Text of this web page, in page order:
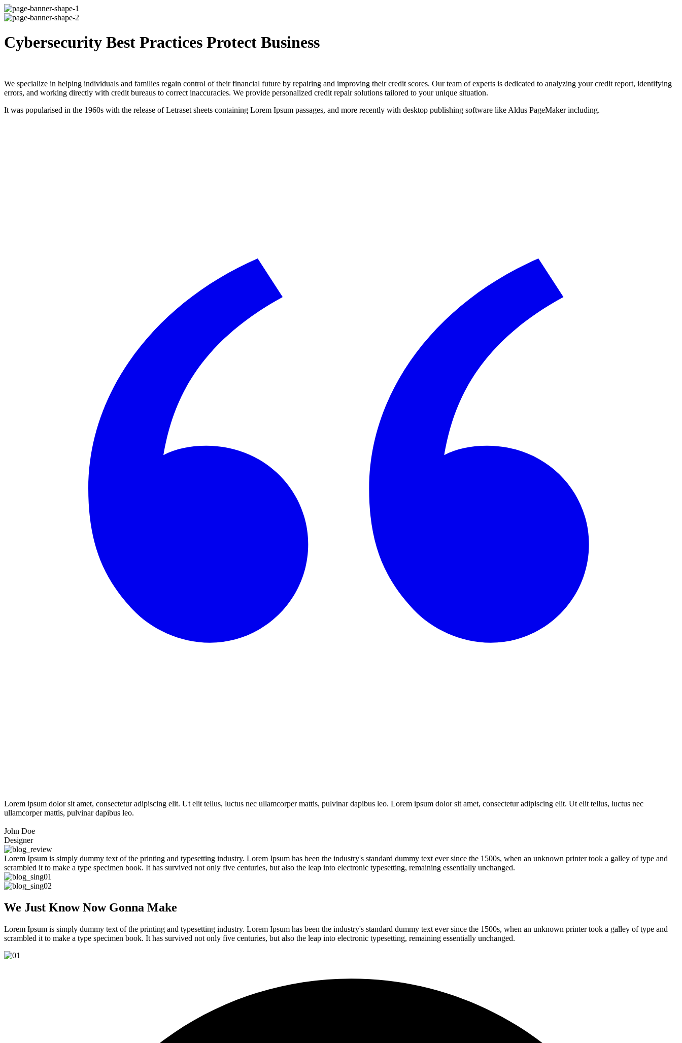
Cybersecurity Best Practices Protect Business
We specialize in helping individuals and families regain control of their financial future by repairing and improving their credit scores. Our team of experts is dedicated to analyzing your credit report, identifying
errors, and working directly with credit bureaus to correct inaccuracies. We provide personalized credit repair solutions tailored to your unique situation.
It was popularised in the 1960s with the release of Letraset sheets containing Lorem Ipsum passages, and more recently with desktop publishing software like Aldus PageMaker including.
Lorem ipsum dolor sit amet, consectetur adipiscing elit. Ut elit tellus, luctus nec ullamcorper mattis, pulvinar dapibus leo. Lorem ipsum dolor sit amet, consectetur adipiscing elit. Ut elit tellus, luctus nec
ullamcorper mattis, pulvinar dapibus leo.
John Doe
Designer
Lorem Ipsum is simply dummy text of the printing and typesetting industry. Lorem Ipsum has been the industry's standard dummy text ever since the 1500s, when an unknown printer took a galley of type and
scrambled it to make a type specimen book. It has survived not only five centuries, but also the leap into electronic typesetting, remaining essentially unchanged.
We Just Know Now Gonna Make
Lorem Ipsum is simply dummy text of the printing and typesetting industry. Lorem Ipsum has been the industry's standard dummy text ever since the 1500s, when an unknown printer took a galley of type and
scrambled it to make a type specimen book. It has survived not only five centuries, but also the leap into electronic typesetting, remaining essentially unchanged.